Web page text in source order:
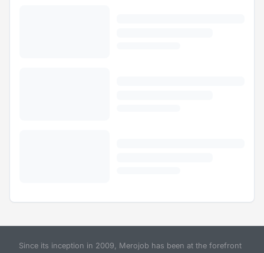
Since its inception in 2009, Merojob has been at the forefront